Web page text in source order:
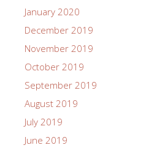
January 2020
December 2019
November 2019
October 2019
September 2019
August 2019
July 2019
June 2019